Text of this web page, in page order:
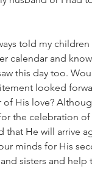
told my
calendar and
this day too.
looked
of His love?
the celebration of
that He will arrive
minds for His
sisters and